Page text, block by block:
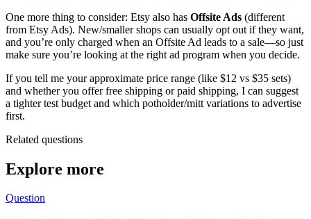
One more thing to consider: Etsy also has Offsite Ads (different
from Etsy Ads). New/smaller shops can usually opt out if they want,
and you’re only charged when an Offsite Ad leads to a sale—so just
make sure you’re looking at the right ad program when you decide.
If you tell me your approximate price range (like $12 vs $35 sets)
and whether you offer free shipping or paid shipping, I can suggest
a tighter test budget and which potholder/mitt variations to advertise
first.
Related questions
Explore more
Question